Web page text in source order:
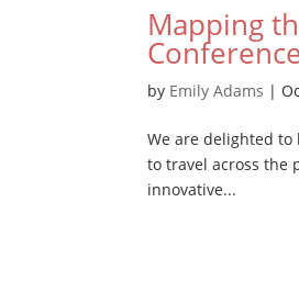
Mapping
by Emily Adams |
We are delighted to
to travel across the
innovative...